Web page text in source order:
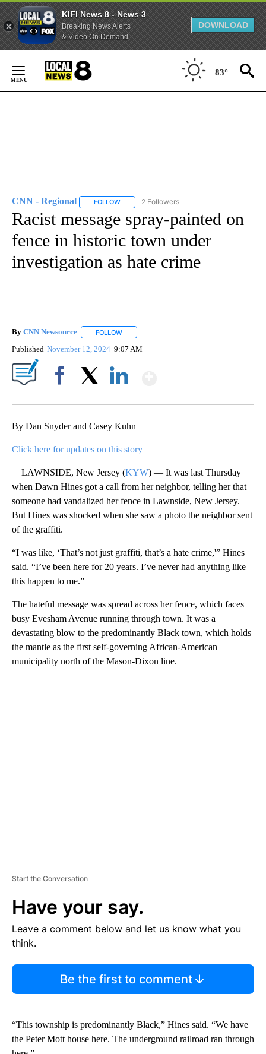
KIFI News 8 - News 3
Breaking News Alerts
& Video On Demand
DOWNLOAD
Content
83°
CNN - Regional FOLLOW FOLLOW "CNN - REGIONAL" TO RECEIVE
2 Followers
Racist message spray-painted on
fence in historic town under
investigation as hate crime
By CNN Newsource FOLLOW
Published November 12, 2024 9:07 AM
By Dan Snyder and Casey Kuhn
Click here for updates on this story
LAWNSIDE, New Jersey (KYW) — It was last Thursday
when Dawn Hines got a call from her neighbor, telling her that
someone had vandalized her fence in Lawnside, New Jersey.
But Hines was shocked when she saw a photo the neighbor sent
of the graffiti.
“I was like, ‘That’s not just graffiti, that’s a hate crime,'” Hines
said. “I’ve been here for 20 years. I’ve never had anything like
this happen to me.”
The hateful message was spread across her fence, which faces
busy Evesham Avenue running through town. It was a
devastating blow to the predominantly Black town, which holds
the mantle as the first self-governing African-American
municipality north of the Mason-Dixon line.
Start the Conversation
Have your say.
Leave a comment below and let us know what you
think.
Be the first to comment
“This township is predominantly Black,” Hines said. “We have
the Peter Mott house here. The underground railroad ran through